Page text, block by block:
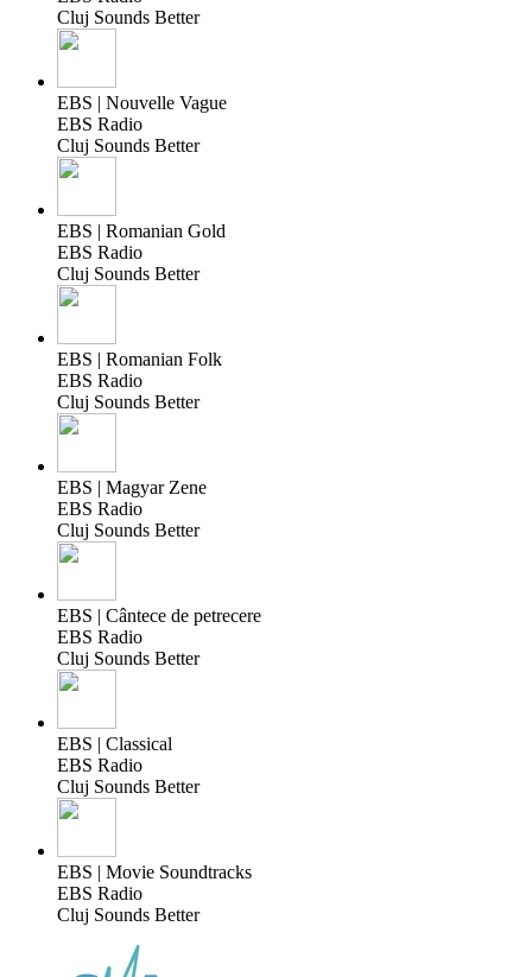
Cluj Sounds Better
EBS | Nouvelle Vague
EBS Radio
Cluj Sounds Better
EBS | Romanian Gold
EBS Radio
Cluj Sounds Better
EBS | Romanian Folk
EBS Radio
Cluj Sounds Better
EBS | Magyar Zene
EBS Radio
Cluj Sounds Better
EBS | Cântece de petrecere
EBS Radio
Cluj Sounds Better
EBS | Classical
EBS Radio
Cluj Sounds Better
EBS | Movie Soundtracks
EBS Radio
Cluj Sounds Better